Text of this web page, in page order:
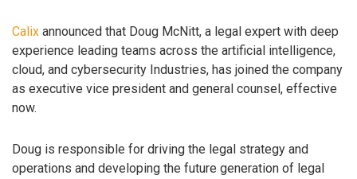
Calix announced that Doug McNitt, a legal expert with deep
experience leading teams across the artificial intelligence,
cloud, and cybersecurity Industries, has joined the company
as executive vice president and general counsel, effective
now.
Doug is responsible for driving the legal strategy and
operations and developing the future generation of legal